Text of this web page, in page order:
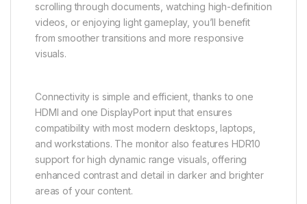
scrolling through documents, watching high-definition
videos, or enjoying light gameplay, you’ll benefit
from smoother transitions and more responsive
visuals.
Connectivity is simple and efficient, thanks to one
HDMI and one DisplayPort input that ensures
compatibility with most modern desktops, laptops,
and workstations. The monitor also features HDR10
support for high dynamic range visuals, offering
enhanced contrast and detail in darker and brighter
areas of your content.